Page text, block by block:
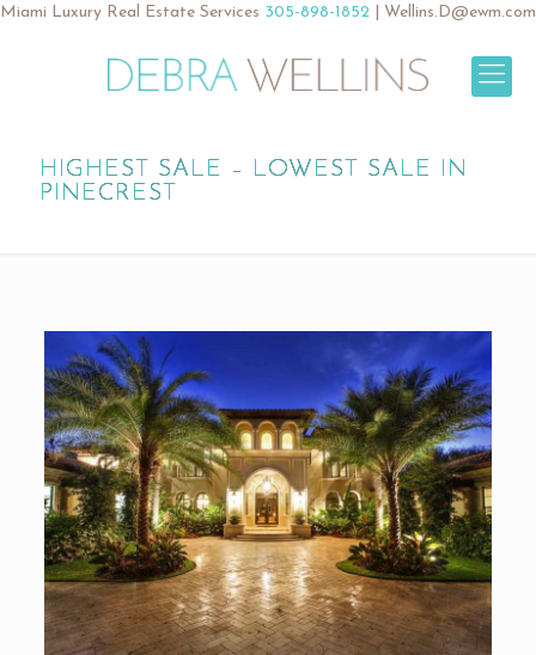
Miami Luxury Real Estate Services 305-898-1852 Wellins.D@ewm.com
HIGHEST SALE – LOWEST SALE IN
PINECREST